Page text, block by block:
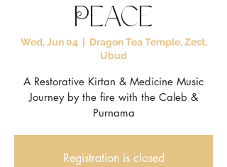
Peace
Wed, Jun 04
  |
Dragon Tea Temple, Zest,
Ubud
A Restorative Kirtan & Medicine Music
Journey by the fire with the Caleb &
Registration is closed